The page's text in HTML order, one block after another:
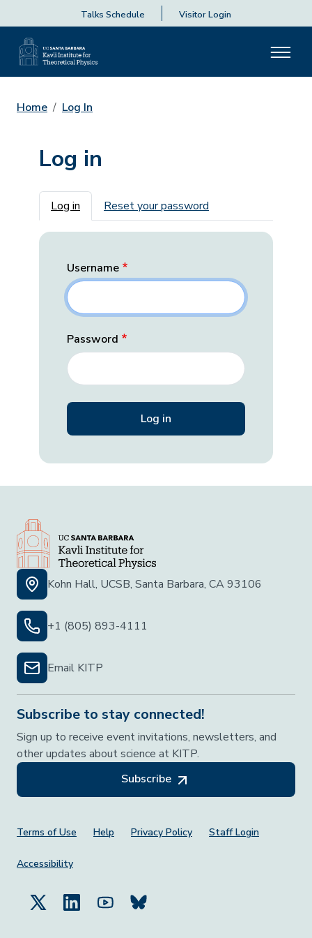
Talks Schedule Visitor Login
Home Log In
Log in
Primary tabs
Log in Reset your password
Username
Password
Kohn Hall, UCSB, Santa Barbara, CA 93106
+1 (805) 893-4111
Email KITP
Subscribe to stay connected!
Sign up to receive event invitations, newsletters, and
other updates about science at KITP.
Subscribe
Footer Menu
Terms of Use Help Privacy Policy Staff Login
Accessibility